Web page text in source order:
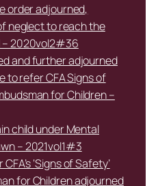
order adjourned,
neglect to reach the
– 2020vol2#36
and further adjourned
to refer CFA Signs of
for Children –
child under Mental
– 2021vol1#3
‘Signs of Safety’
for Children adjourned